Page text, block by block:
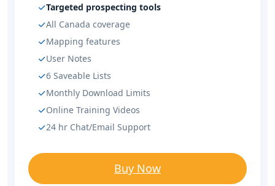
Targeted prospecting tools
All Canada coverage
Mapping features
User Notes
6 Saveable Lists
Monthly Download Limits
Online Training Videos
24 hr Chat/Email Support
Buy Now